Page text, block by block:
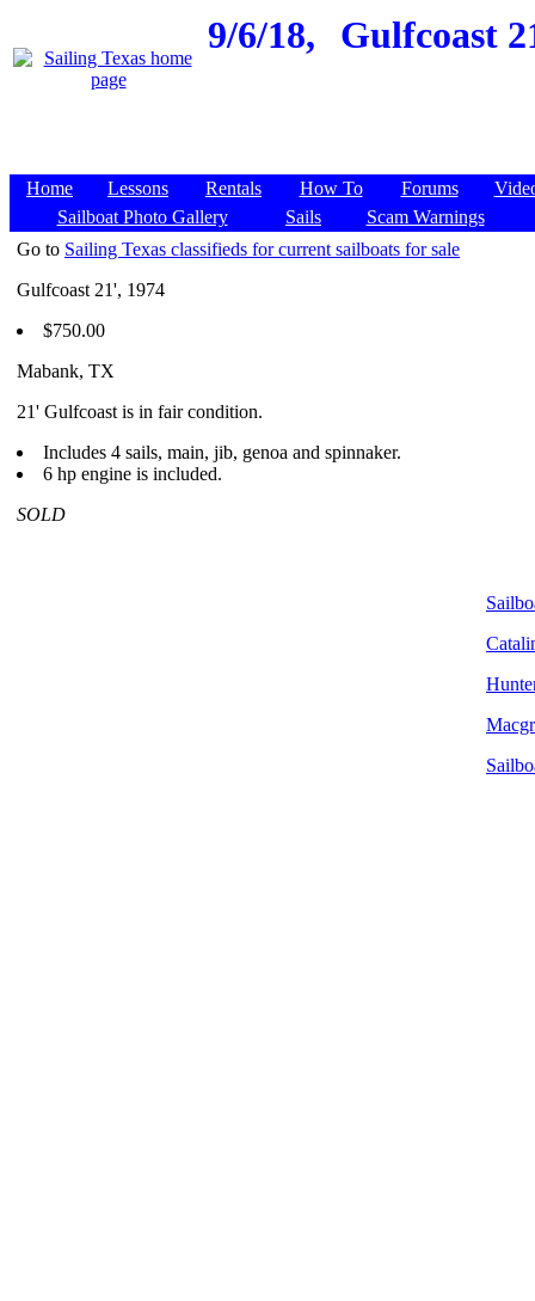
9/6/18, Gulfcoast
Home Lessons Rentals How To Forums
Sailboat Photo Gallery
Sails
Scam Warnings
Go to Sailing Texas classifieds for current sailboats for sale
Gulfcoast 21', 1974
$750.00
Mabank, TX
21' Gulfcoast is in fair condition.
Includes 4 sails, main, jib, genoa and spinnaker.
6 hp engine is included.
SOLD